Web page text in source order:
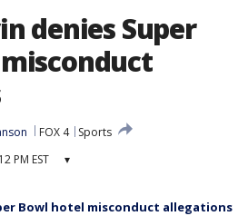
denies Super
FOX 4
Sports
PM EST ▾
Bowl hotel misconduct allegations